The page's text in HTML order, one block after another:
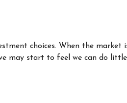
choices. When the
may start to feel we can do